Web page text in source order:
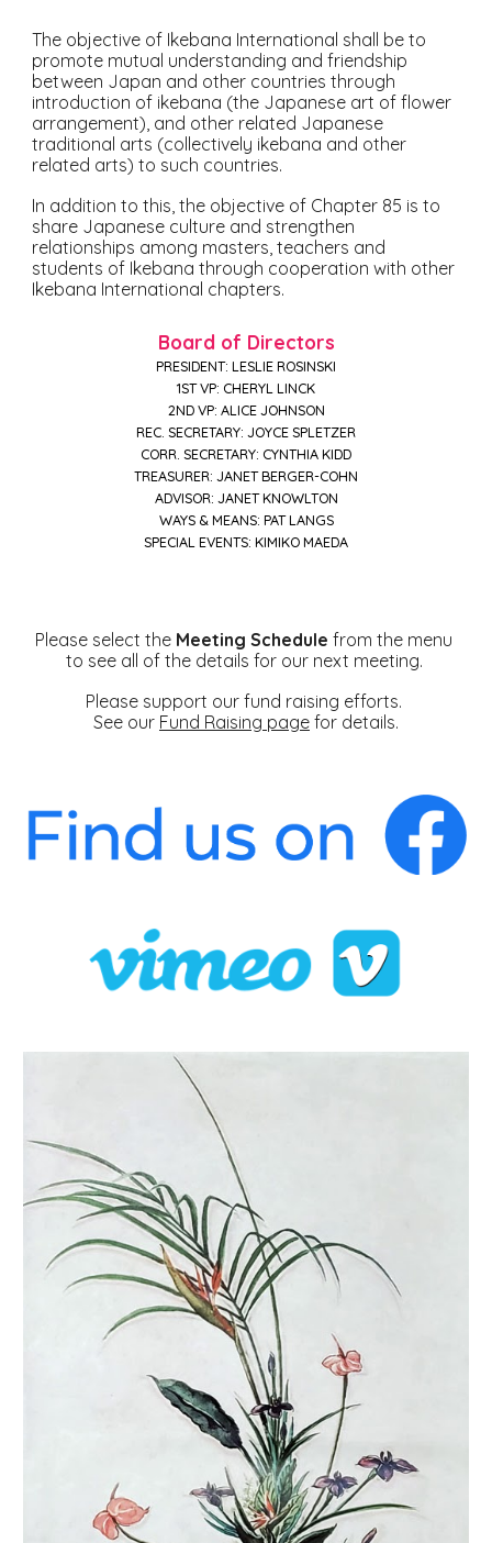
The objective of Ikebana International shall be to
promote mutual understanding and friendship
between Japan and other countries through
introduction of ikebana (the Japanese art of flower
arrangement), and other related Japanese
traditional arts (collectively ikebana and other
related arts) to such countries.
In addition to this, the objective of Chapter 85 is to
share Japanese culture and strengthen
relationships among masters, teachers and
students of Ikebana through cooperation with other
Ikebana International chapters.
Board of Directors
PRESIDENT: LESLIE ROSINSKI
1ST VP: CHERYL LINCK
2ND VP: ALICE JOHNSON
REC. SECRETARY: JOYCE SPLETZER
CORR. SECRETARY: CYNTHIA KIDD
TREASURER: JANET BERGER-COHN
ADVISOR: JANET KNOWLTON
WAYS & MEANS: PAT LANGS
SPECIAL EVENTS: KIMIKO MAEDA
Please select the Meeting Schedule from the menu
to see all of the details for our next meeting.
Please support our fund raising efforts.
See our Fund Raising page for details.